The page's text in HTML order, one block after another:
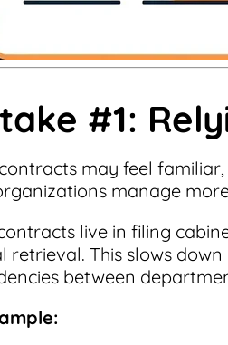
#1:
may feel
manage
live in filing
retrieval. This slows
between